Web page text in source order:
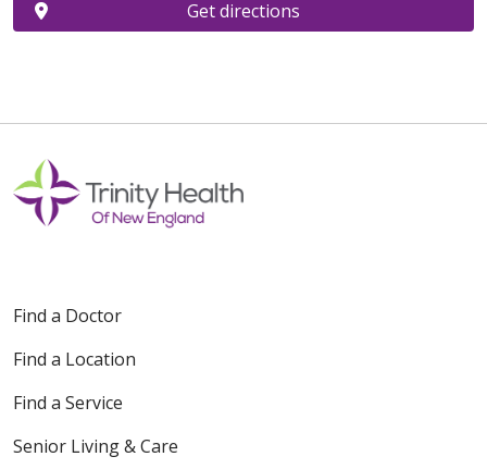
Get directions
Find a Doctor
Find a Location
Find a Service
Senior Living & Care